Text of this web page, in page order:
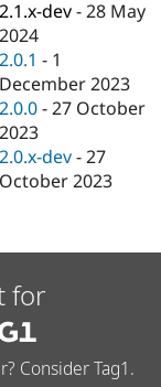
Drupal for
Drupal for
Recipes
Security
Newsletters
Drupal
2.1.x-dev -28 May
2024
2.0.1 - 1
December 2023
2.0.0 -27 October
2023
2.0.x-dev -27
October 2023
for
Consider Tag1.